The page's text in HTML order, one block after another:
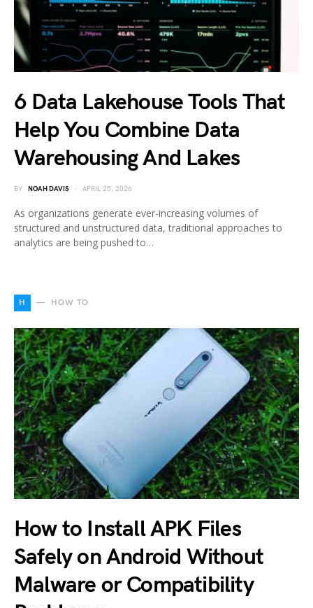
6 Data Lakehouse Tools That
Help You Combine Data
Warehousing And Lakes
BY NOAH DAVIS APRIL 25, 2026
As organizations generate ever-increasing volumes of
structured and unstructured data, traditional approaches to
analytics are being pushed to…
H HOW TO
How to Install APK Files
Safely on Android Without
Malware or Compatibility